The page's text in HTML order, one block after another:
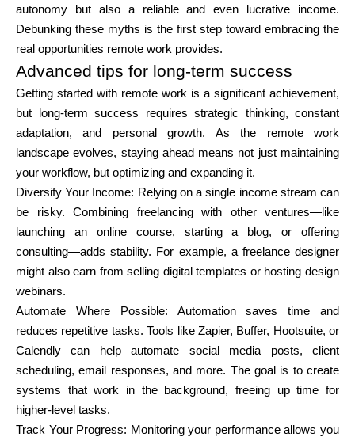
autonomy but also a reliable and even lucrative income.
Debunking these myths is the first step toward embracing the
real opportunities remote work provides.
Advanced tips for long-term success
Getting started with remote work is a significant achievement,
but long-term success requires strategic thinking, constant
adaptation, and personal growth. As the remote work
landscape evolves, staying ahead means not just maintaining
your workflow, but optimizing and expanding it.
Diversify Your Income: Relying on a single income stream can
be risky. Combining freelancing with other ventures—like
launching an online course, starting a blog, or offering
consulting—adds stability. For example, a freelance designer
might also earn from selling digital templates or hosting design
webinars.
Automate Where Possible: Automation saves time and
reduces repetitive tasks. Tools like Zapier, Buffer, Hootsuite, or
Calendly can help automate social media posts, client
scheduling, email responses, and more. The goal is to create
systems that work in the background, freeing up time for
higher-level tasks.
Track Your Progress: Monitoring your performance allows you